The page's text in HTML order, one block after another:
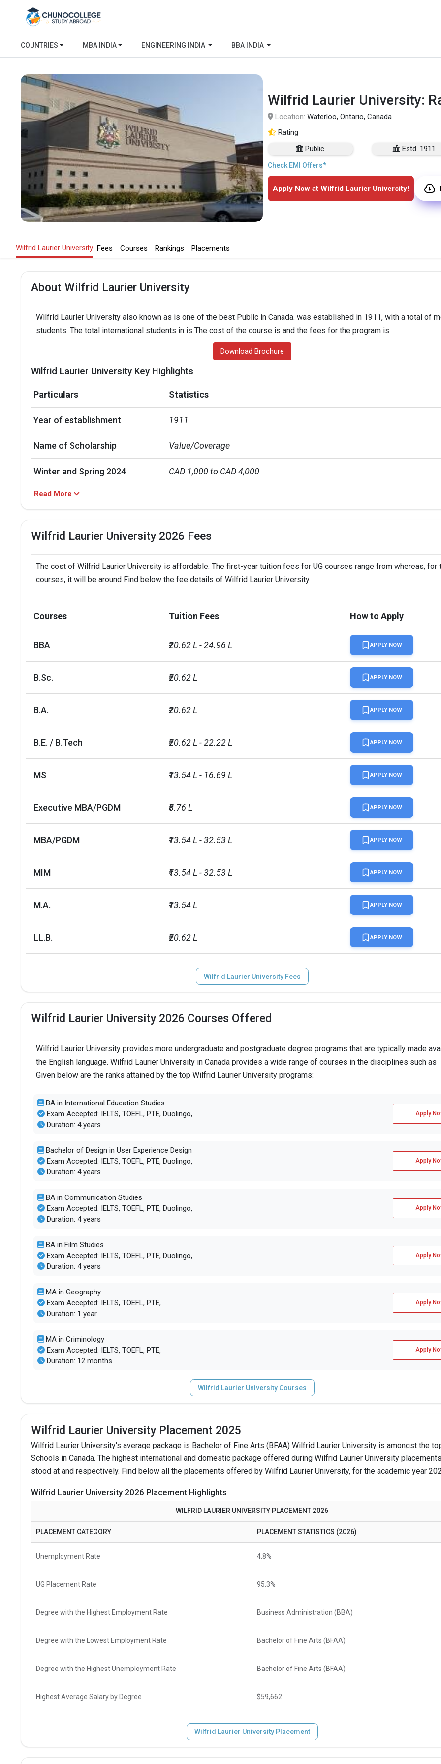
COUNTRIES MBA INDIA ENGINEERING INDIA BBA INDIA
Wilfrid Laurier University:
Location: Waterloo, Ontario, Canada
Rating
Public
Estd. 1911
Check EMI Offers*
Apply Now at Wilfrid Laurier University!
Wilfrid Laurier University Fees Courses Rankings Placements
About Wilfrid Laurier University
Wilfrid Laurier University also known as is one of the best Public in Canada. was established in 1911, with a total of
students. The total international students in is The cost of the course is and the fees for the program is
Download Brochure
Wilfrid Laurier University Key Highlights
Particulars Statistics
Year of establishment 1911
Name of Scholarship Value/Coverage
Winter and Spring 2024 CAD 1,000 to CAD 4,000
Fall 2024
1st Year Tuition Fees
MIM (3 courses) INR 12 L - 31 L
LLB (1 course) INR 14 L
MS (4 courses) INR 12 L
BSc (2 courses) INR 15 L
BA (1 course) INR 15 L
Executive MBA/PGDM (1
course)
Entrance scholarship INR 62.9 k - INR 3.8 L (vary by admission average and intake)
INR 2.5 L (increasing to INR 3.8 L in fall 2024)
INR 25.2 L over four years
Upper Year Scholarships INR 78.6 k to INR 94.3 k
No. of campus 1
Accepted exams TOEFLPTEIELTS +2 more
Male/Female ratio 1.26
Read More
Wilfrid Laurier University 2026 Fees
The cost of Wilfrid Laurier University is affordable. The first-year tuition fees for UG courses range from whereas, for
courses, it will be around Find below the fee details of Wilfrid Laurier University.
Courses Tuition Fees How to Apply
BBA ₹20.62 L - 24.96 L APPLY NOW
B.Sc. ₹20.62 L APPLY NOW
B.A. ₹20.62 L APPLY NOW
B.E. / B.Tech ₹20.62 L - 22.22 L APPLY NOW
MS ₹13.54 L - 16.69 L APPLY NOW
Executive MBA/PGDM ₹8.76 L APPLY NOW
MBA/PGDM ₹13.54 L - 32.53 L APPLY NOW
MIM ₹13.54 L - 32.53 L APPLY NOW
M.A. ₹13.54 L APPLY NOW
LL.B. ₹20.62 L APPLY NOW
Wilfrid Laurier University Fees
Wilfrid Laurier University 2026 Courses Offered
Wilfrid Laurier University provides more undergraduate and postgraduate degree programs that are typically made
the English language. Wilfrid Laurier University in Canada provides a wide range of courses in the disciplines such as
Given below are the ranks attained by the top Wilfrid Laurier University programs:
BA in International Education Studies
Exam Accepted: IELTS, TOEFL, PTE, Duolingo,
Duration: 4 years
Apply
Bachelor of Design in User Experience Design
Exam Accepted: IELTS, TOEFL, PTE, Duolingo,
Duration: 4 years
Apply
BA in Communication Studies
Exam Accepted: IELTS, TOEFL, PTE, Duolingo,
Duration: 4 years
Apply
BA in Film Studies
Exam Accepted: IELTS, TOEFL, PTE, Duolingo,
Duration: 4 years
Apply
MA in Geography
Exam Accepted: IELTS, TOEFL, PTE,
Duration: 1 year
Apply
MA in Criminology
Exam Accepted: IELTS, TOEFL, PTE,
Duration: 12 months
Apply
Wilfrid Laurier University Courses
Wilfrid Laurier University Placement 2025
Wilfrid Laurier University's average package is Bachelor of Fine Arts (BFAA) Wilfrid Laurier University is amongst the
Schools in Canada. The highest international and domestic package offered during Wilfrid Laurier University
stood at and respectively. Find below all the placements offered by Wilfrid Laurier University, for the academic year
Wilfrid Laurier University 2026 Placement Highlights
WILFRID LAURIER UNIVERSITY PLACEMENT 2026
PLACEMENT CATEGORY PLACEMENT STATISTICS (2026)
Unemployment Rate 4.8%
UG Placement Rate 95.3%
Degree with the Highest Employment Rate Business Administration (BBA)
Degree with the Lowest Employment Rate Bachelor of Fine Arts (BFAA)
Degree with the Highest Unemployment Rate Bachelor of Fine Arts (BFAA)
Highest Average Salary by Degree $59,662
Wilfrid Laurier University Placement